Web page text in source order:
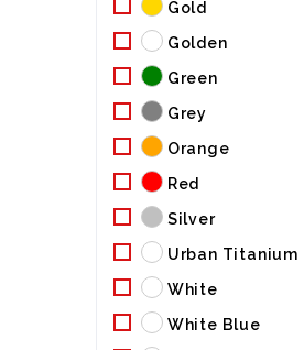
Gold
Golden
Green
Grey
Orange
Red
Silver
Urban Titanium
White
White Blue